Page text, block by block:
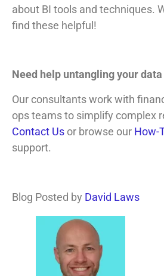
about BI tools and techniques.
find these helpful!
Need help untangling your
Our consultants work with
ops teams to simplify complex
Contact Us or browse our How-
support.
Blog Posted by David Laws